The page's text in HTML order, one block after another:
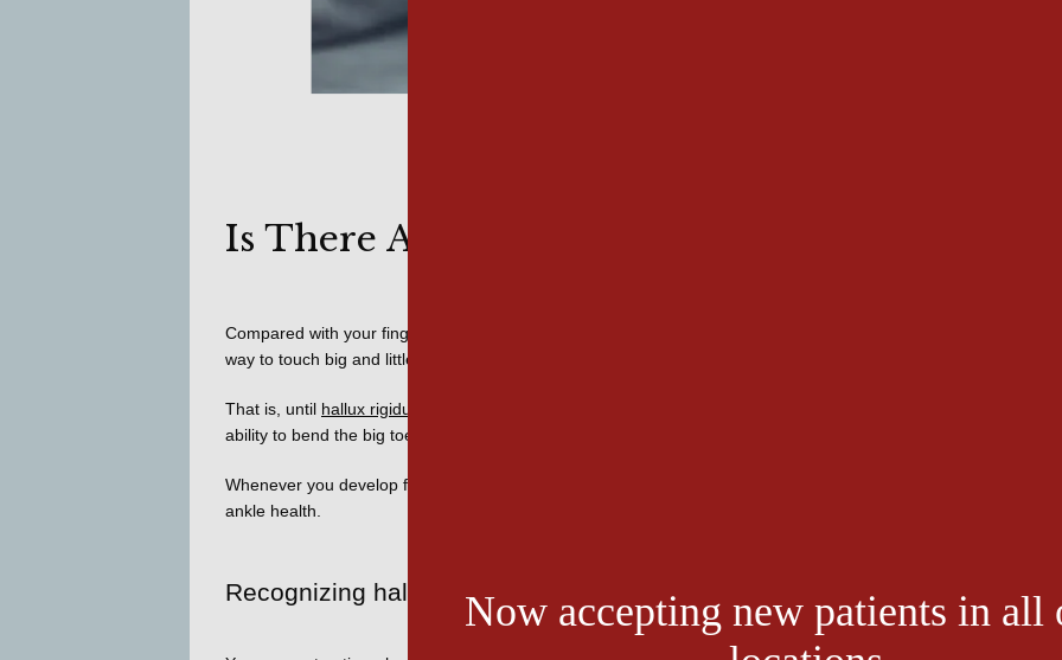
Is There Arthritis in My Big Toe?
Compared with your fingers, toes have little mobility. While some people can pick things up with their toes, they
way to touch big and little toes together. It might be simple to underestimate your toes and their range of
That is, until hallux rigidus
ability to bend the big toe at its base, walking becomes painful and difficult.
Whenever you develop foot pain,
ankle health.
Recognizing hallux rigidusNow accepting new patients in all